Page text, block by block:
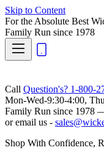
Skip to Content
For the Absolute Best
Family Run since 1978
Call Question's? 1-800-
Mon-Wed-9:30-4:00,
Family Run since 1978
or email us -
Shop With Confidence,